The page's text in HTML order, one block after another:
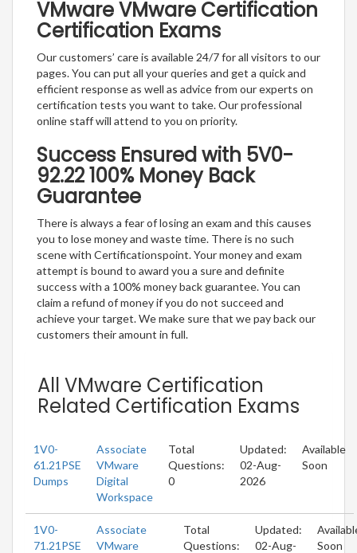
VMware VMware Certification
Certification Exams
Our customers’ care is available 24/7 for all visitors to our
pages. You can put all your queries and get a quick and
efficient response as well as advice from our experts on
certification tests you want to take. Our professional
online staff will attend to you on priority.
Success Ensured with 5V0-
92.22 100% Money Back
Guarantee
There is always a fear of losing an exam and this causes
you to lose money and waste time. There is no such
scene with Certificationspoint. Your money and exam
attempt is bound to award you a sure and definite
success with a 100% money back guarantee. You can
claim a refund of money if you do not succeed and
achieve your target. We make sure that we pay back our
customers their amount in full.
All VMware Certification
Related Certification Exams
1V0-
61.21PSE
Dumps
Associate
VMware
Digital
Workspace
Total
Questions:
0
Updated:
02-Aug-
2026
Available
Soon
1V0-
71.21PSE
Associate
VMware
Total
Questions:
Updated:
02-Aug-
Soon